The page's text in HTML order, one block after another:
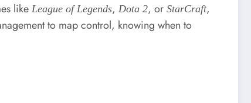
like League of Legends, Dota 2, or StarCraft,
to map control, knowing when to